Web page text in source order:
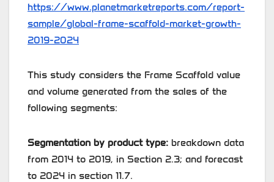
https://www.planetmarketreports.com/report-
sample/global-frame-scaffold-market-growth-
2019-2024
This study considers the Frame Scaffold value
and volume generated from the sales of the
following segments:
Segmentation by product type: breakdown data
from 2014 to 2019, in Section 2.3; and forecast
to 2024 in section 11.7.